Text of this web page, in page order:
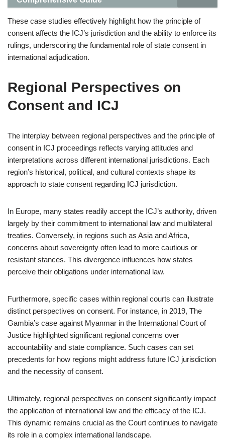
These case studies effectively highlight how the principle of
consent affects the ICJ’s jurisdiction and the ability to enforce its
rulings, underscoring the fundamental role of state consent in
international adjudication.
Regional Perspectives on
Consent and ICJ
The interplay between regional perspectives and the principle of
consent in ICJ proceedings reflects varying attitudes and
interpretations across different international jurisdictions. Each
region’s historical, political, and cultural contexts shape its
approach to state consent regarding ICJ jurisdiction.
In Europe, many states readily accept the ICJ’s authority, driven
largely by their commitment to international law and multilateral
treaties. Conversely, in regions such as Asia and Africa,
concerns about sovereignty often lead to more cautious or
resistant stances. This divergence influences how states
perceive their obligations under international law.
Furthermore, specific cases within regional courts can illustrate
distinct perspectives on consent. For instance, in 2019, The
Gambia’s case against Myanmar in the International Court of
Justice highlighted significant regional concerns over
accountability and state compliance. Such cases can set
precedents for how regions might address future ICJ jurisdiction
and the necessity of consent.
Ultimately, regional perspectives on consent significantly impact
the application of international law and the efficacy of the ICJ.
This dynamic remains crucial as the Court continues to navigate
its role in a complex international landscape.